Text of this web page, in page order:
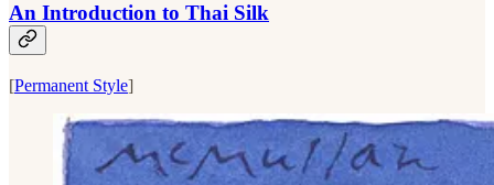
An Introduction to Thai Silk
[Permanent Style]